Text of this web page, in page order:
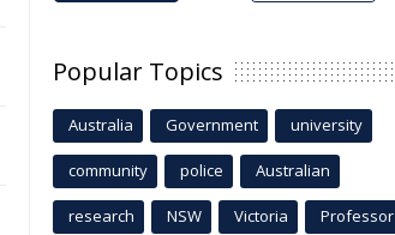
Popular Topics
Australia Government university
community police Australian
research NSW Victoria Professor